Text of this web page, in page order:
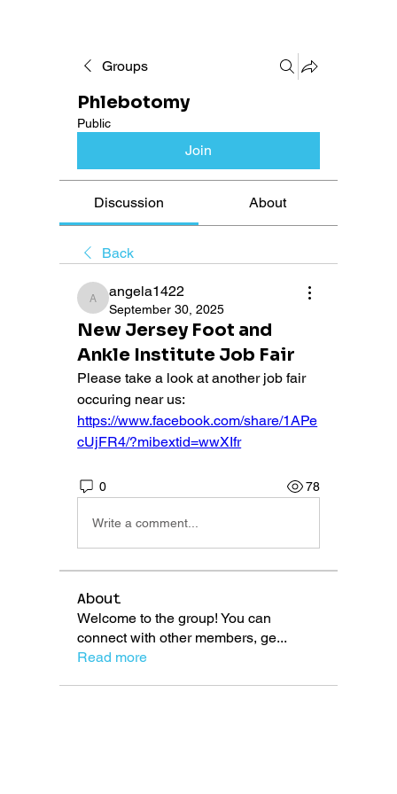
Groups
Phlebotomy
Public
Join
Discussion About
Back
angela1422
angela1422
September 30, 2025
New Jersey Foot and
Ankle Institute Job Fair
Please take a look at another job fair
occuring near us:
https://www.facebook.com/share/1APe
cUjFR4/?mibextid=wwXIfr
0 78
Write a comment...
About
Welcome to the group! You can
connect with other members, ge...
Read more